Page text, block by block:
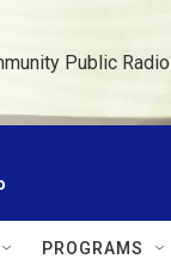
Public Radio
PROGRAMS